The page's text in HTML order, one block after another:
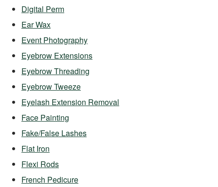
Digital Perm
Ear Wax
Event Photography
Eyebrow Extensions
Eyebrow Threading
Eyebrow Tweeze
Eyelash Extension Removal
Face Painting
Fake/False Lashes
Flat Iron
Flexi Rods
French Pedicure